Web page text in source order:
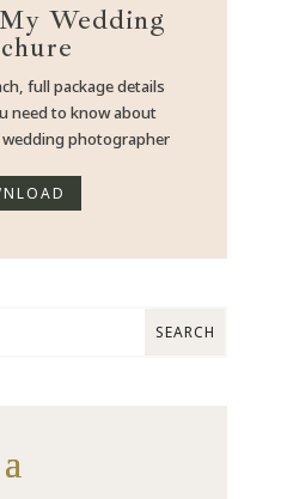
Wedding
full package details
need to know about
photographer